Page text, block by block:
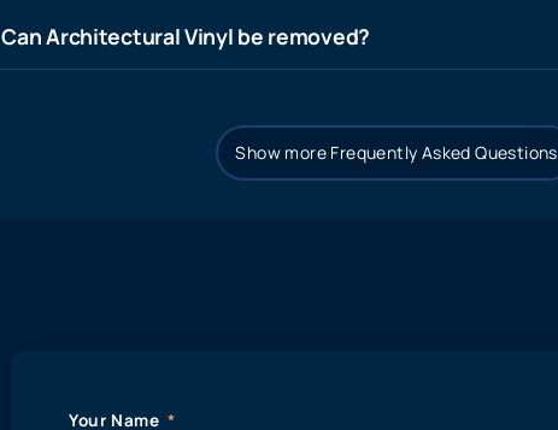
Can Architectural Vinyl be removed?
Show more Frequently Asked Questions
Your Name